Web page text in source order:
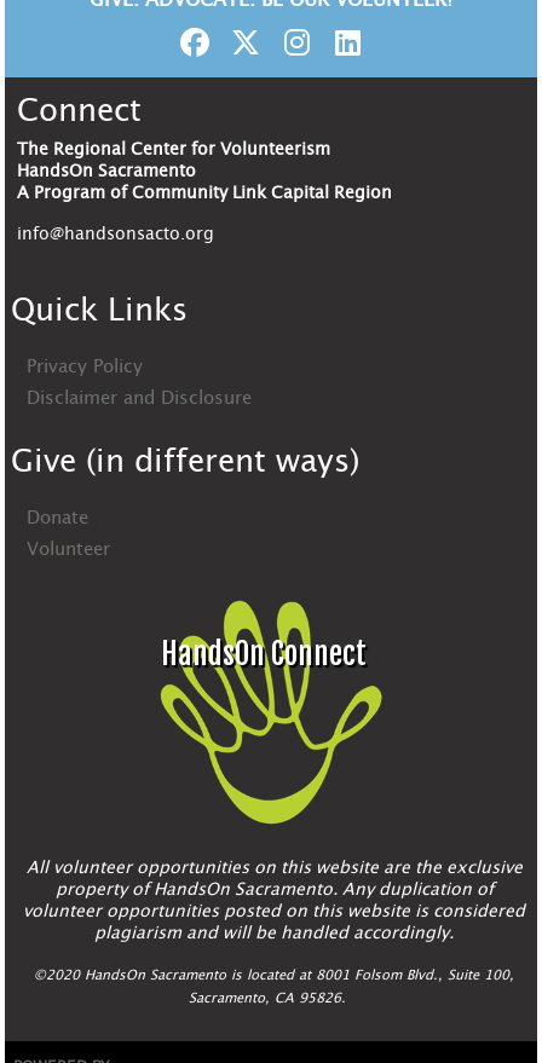
Connect
The Regional Center for Volunteerism
HandsOn Sacramento
A Program of Community Link Capital Region
info@handsonsacto.org
Quick Links
Privacy Policy
Disclaimer and Disclosure
Give (in different ways)
Donate
Volunteer
HandsOn Connect
All volunteer opportunities on this website are the exclusive
property of HandsOn Sacramento. Any duplication of
volunteer opportunities posted on this website is considered
plagiarism and will be handled accordingly.
©2020 HandsOn Sacramento is located at 8001 Folsom Blvd., Suite 100,
Sacramento, CA 95826.